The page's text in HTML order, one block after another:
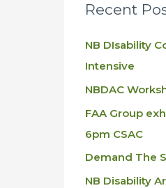
Recent
NB DIsability
Intensive
NBDAC
FAA Group
6pm CSAC
Demand The
NB Disability